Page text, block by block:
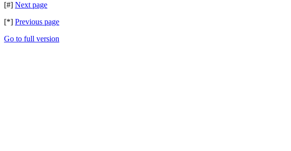
[#] Next page
[*] Previous page
Go to full version